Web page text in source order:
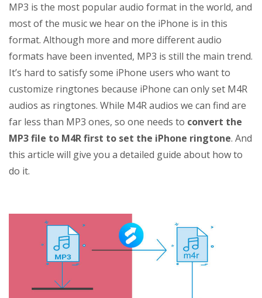
MP3 is the most popular audio format in the world, and
most of the music we hear on the iPhone is in this
format. Although more and more different audio
formats have been invented, MP3 is still the main trend.
It’s hard to satisfy some iPhone users who want to
customize ringtones because iPhone can only set M4R
audios as ringtones. While M4R audios we can find are
far less than MP3 ones, so one needs to convert the
MP3 file to M4R first to set the iPhone ringtone. And
this article will give you a detailed guide about how to
do it.